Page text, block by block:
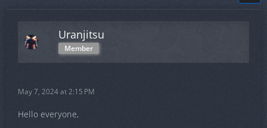
Uranjitsu
Member
May 7, 2024 at 2:15 PM
Hello everyone,